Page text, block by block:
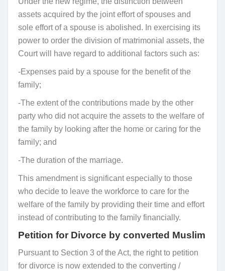
assets acquired by the joint effort of spouses and
sole effort of a spouse is abolished. In exercising its
power to order the division of matrimonial assets, the
Court will have regard to additional factors such as:
-Expenses paid by a spouse for the benefit of the
family;
-The extent of the contributions made by the other
party who did not acquire the assets to the welfare of
the family by looking after the home or caring for the
family; and
-The duration of the marriage.
This amendment is significant especially to those
who decide to leave the workforce to care for the
welfare of the family by providing their time and effort
instead of contributing to the family financially.
Petition for Divorce by converted Muslim
Pursuant to Section 3 of the Act, the right to petition
for divorce is now extended to the converting /